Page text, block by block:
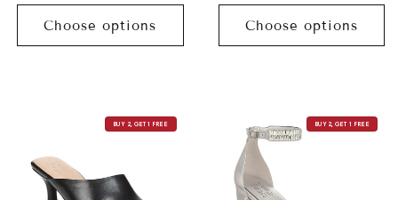
Choose options Choose options
BUY 2, GET 1 FREE BUY 2, GET 1 FREE